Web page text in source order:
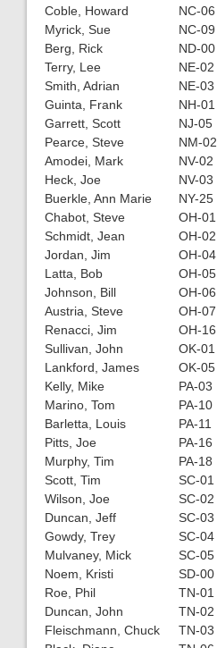
Coble, Howard
NC-06
Myrick, Sue
NC-09
Berg, Rick
ND-00
Terry, Lee
NE-02
Smith, Adrian
NE-03
Guinta, Frank
NH-01
Garrett, Scott
NJ-05
Pearce, Steve
NM-02
Amodei, Mark
NV-02
Heck, Joe
NV-03
Buerkle, Ann Marie
NY-25
Chabot, Steve
OH-01
Schmidt, Jean
OH-02
Jordan, Jim
OH-04
Latta, Bob
OH-05
Johnson, Bill
OH-06
Austria, Steve
OH-07
Renacci, Jim
OH-16
Sullivan, John
OK-01
Lankford, James
OK-05
Kelly, Mike
PA-03
Marino, Tom
PA-10
Barletta, Louis
PA-11
Pitts, Joe
PA-16
Murphy, Tim
PA-18
Scott, Tim
SC-01
Wilson, Joe
SC-02
Duncan, Jeff
SC-03
Gowdy, Trey
SC-04
Mulvaney, Mick
SC-05
Noem, Kristi
SD-00
Roe, Phil
TN-01
Duncan, John
TN-02
Fleischmann, Chuck
TN-03